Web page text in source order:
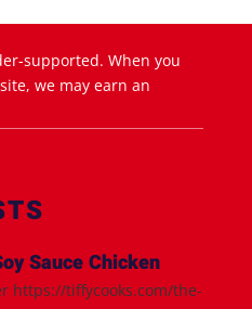
supported. When you
we may earn an
Sauce Chicken
https://tiffycooks.com/the-